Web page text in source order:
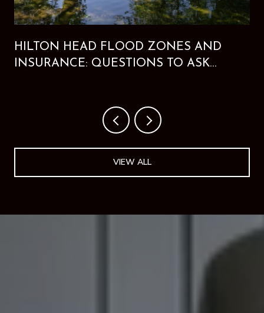
HILTON HEAD FLOOD ZONES AND
INSURANCE: QUESTIONS TO ASK
VIEW ALL